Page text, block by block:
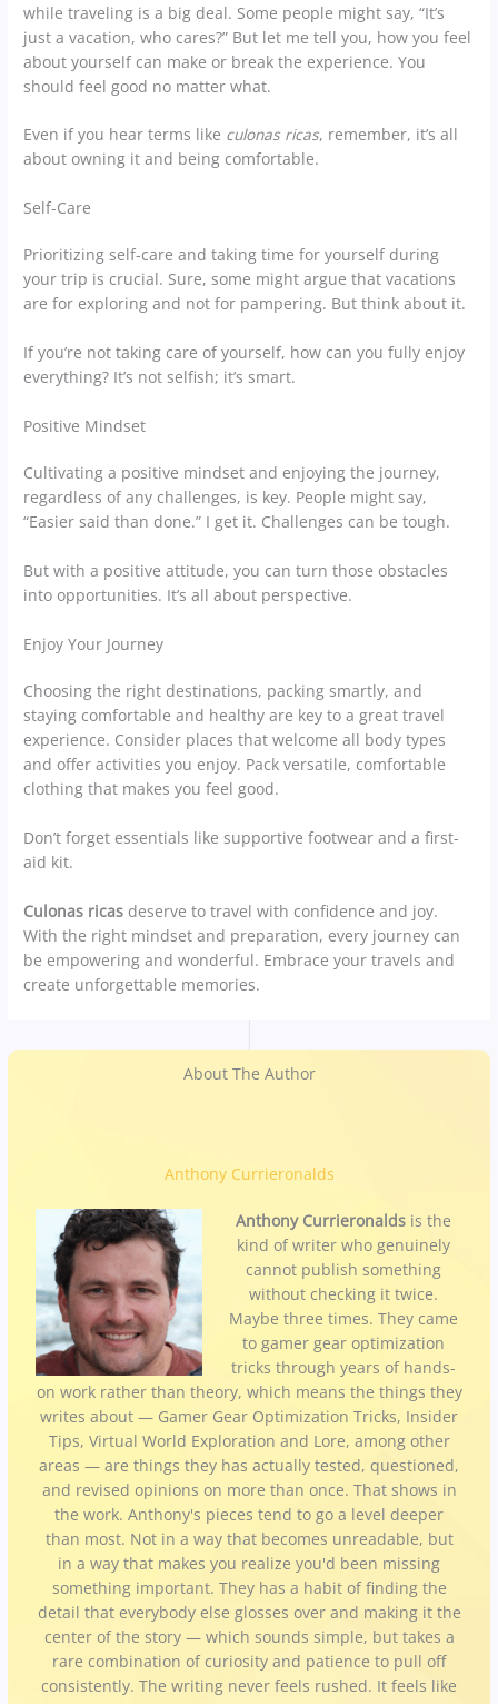
while traveling is a big deal. Some people might say, “It’s
just a vacation, who cares?” But let me tell you, how you feel
about yourself can make or break the experience. You
should feel good no matter what.
Even if you hear terms like culonas ricas, remember, it’s all
about owning it and being comfortable.
Self-Care
Prioritizing self-care and taking time for yourself during
your trip is crucial. Sure, some might argue that vacations
are for exploring and not for pampering. But think about it.
If you’re not taking care of yourself, how can you fully enjoy
everything? It’s not selfish; it’s smart.
Positive Mindset
Cultivating a positive mindset and enjoying the journey,
regardless of any challenges, is key. People might say,
“Easier said than done.” I get it. Challenges can be tough.
But with a positive attitude, you can turn those obstacles
into opportunities. It’s all about perspective.
Enjoy Your Journey
Choosing the right destinations, packing smartly, and
staying comfortable and healthy are key to a great travel
experience. Consider places that welcome all body types
and offer activities you enjoy. Pack versatile, comfortable
clothing that makes you feel good.
Don’t forget essentials like supportive footwear and a first-
aid kit.
Culonas ricas deserve to travel with confidence and joy.
With the right mindset and preparation, every journey can
be empowering and wonderful. Embrace your travels and
create unforgettable memories.
About The Author
Anthony Currieronalds
Anthony Currieronalds is the
kind of writer who genuinely
cannot publish something
without checking it twice.
Maybe three times. They came
to gamer gear optimization
tricks through years of hands-
on work rather than theory, which means the things they
writes about — Gamer Gear Optimization Tricks, Insider
Tips, Virtual World Exploration and Lore, among other
areas — are things they has actually tested, questioned,
and revised opinions on more than once. That shows in
the work. Anthony's pieces tend to go a level deeper
than most. Not in a way that becomes unreadable, but
in a way that makes you realize you'd been missing
something important. They has a habit of finding the
detail that everybody else glosses over and making it the
center of the story — which sounds simple, but takes a
rare combination of curiosity and patience to pull off
consistently. The writing never feels rushed. It feels like